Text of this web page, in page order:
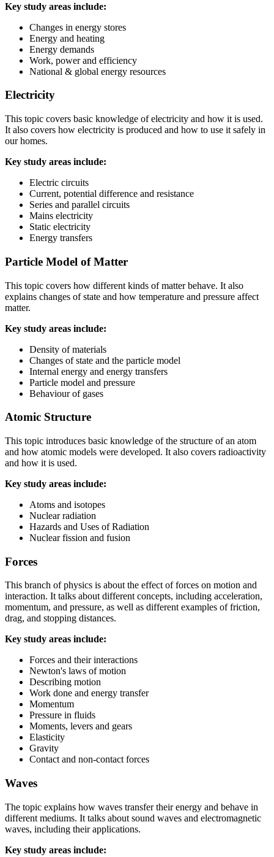
Key study areas include:
Changes in energy stores
Energy and heating
Energy demands
Work, power and efficiency
National & global energy resources
Electricity
This topic covers basic knowledge of electricity and how it is used.
It also covers how electricity is produced and how to use it safely in
our homes.
Key study areas include:
Electric circuits
Current, potential difference and resistance
Series and parallel circuits
Mains electricity
Static electricity
Energy transfers
Particle Model of Matter
This topic covers how different kinds of matter behave. It also
explains changes of state and how temperature and pressure affect
matter.
Key study areas include:
Density of materials
Changes of state and the particle model
Internal energy and energy transfers
Particle model and pressure
Behaviour of gases
Atomic Structure
This topic introduces basic knowledge of the structure of an atom
and how atomic models were developed. It also covers radioactivity
and how it is used.
Key study areas include:
Atoms and isotopes
Nuclear radiation
Hazards and Uses of Radiation
Nuclear fission and fusion
Forces
This branch of physics is about the effect of forces on motion and
interaction. It talks about different concepts, including acceleration,
momentum, and pressure, as well as different examples of friction,
drag, and stopping distances.
Key study areas include:
Forces and their interactions
Newton's laws of motion
Describing motion
Work done and energy transfer
Momentum
Pressure in fluids
Moments, levers and gears
Elasticity
Gravity
Contact and non-contact forces
Waves
The topic explains how waves transfer their energy and behave in
different mediums. It talks about sound waves and electromagnetic
waves, including their applications.
Key study areas include: